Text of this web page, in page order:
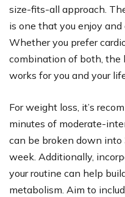
size-fits-all approach.
is one that you enjoy
Whether you prefer
combination of both, the
works for you and your
For weight loss, it’s
minutes of moderate-
can be broken down into
week. Additionally,
your routine can help
metabolism. Aim to